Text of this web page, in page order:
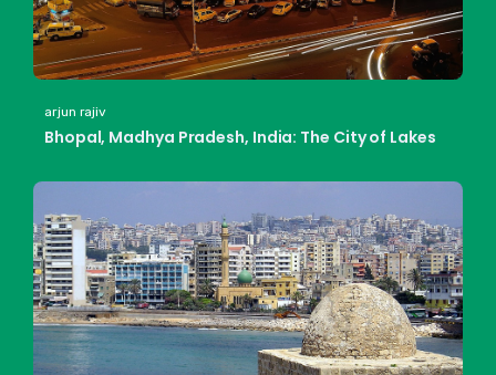
arjun rajiv
Bhopal, Madhya Pradesh, India: The City of Lakes